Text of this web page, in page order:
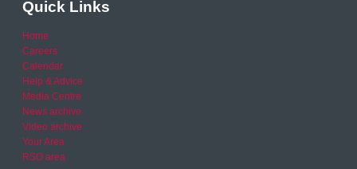
Quick Links
Home
Careers
Calendar
Help & Advice
Media Centre
News archive
Video archive
Your Area
RSO area